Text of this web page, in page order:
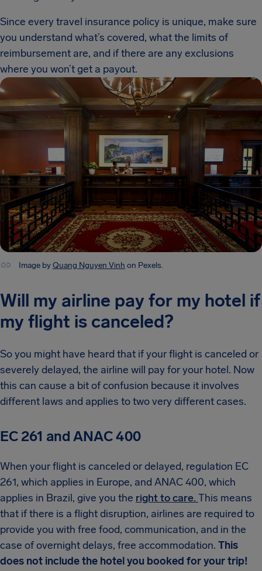
Since every travel insurance policy is unique, make sure
you understand what’s covered, what the limits of
reimbursement are, and if there are any exclusions
where you won’t get a payout.
Image byQuang Nguyen Vinh on Pexels.
Will my airline pay for my hotel if
my flight is canceled?
So you might have heard that if your flight is canceled or
severely delayed, the airline will pay for your hotel. Now
this can cause a bit of confusion because it involves
different laws and applies to two very different cases.
EC 261 and ANAC 400
When your flight is canceled or delayed, regulation EC
261, which applies in Europe, and ANAC 400, which
applies in Brazil, give you the right to care. This means
that if there is a flight disruption, airlines are required to
provide you with free food, communication, and in the
case of overnight delays, free accommodation. This
does not include the hotel you booked for your trip!